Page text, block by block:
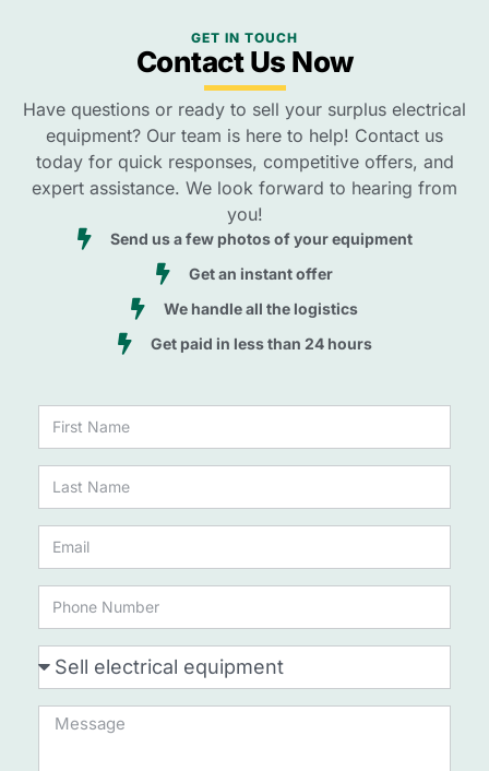
GET IN TOUCH
Contact Us Now
Have questions or ready to sell your surplus electrical
equipment? Our team is here to help! Contact us
today for quick responses, competitive offers, and
expert assistance. We look forward to hearing from
you!
Send us a few photos of your equipment
Get an instant offer
We handle all the logistics
Get paid in less than 24 hours